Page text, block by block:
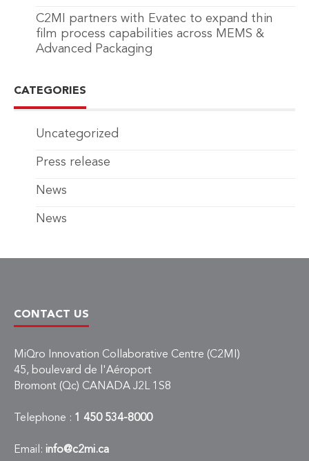
C2MI partners with Evatec to expand thin
film process capabilities across MEMS &
Advanced Packaging
CATEGORIES
Uncategorized
Press release
News
News
CONTACT US
MiQro Innovation Collaborative Centre (C2MI)
45, boulevard de l'Aéroport
Bromont (Qc) CANADA J2L 1S8
Telephone : 1 450 534-8000
Email: info@c2mi.ca